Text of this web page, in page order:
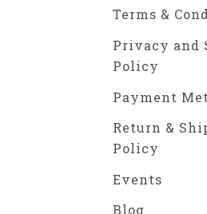
Terms &
Privacy and
Policy
Payment
Return &
Policy
Events
Blog